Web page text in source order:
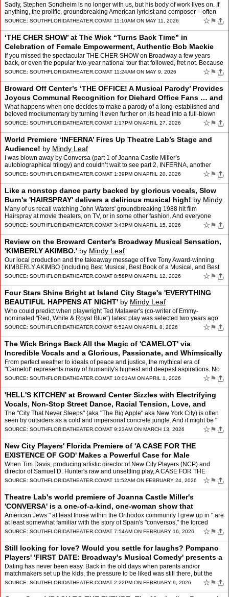
Notorious Wit, Zany or TobyMindy Leaf
Sadly, Stephen Sondheim is no longer with us, but his body of work lives on. If
anything, the prolific, groundbreaking American lyricist and composer – often
credited with reinventing the …
SOURCE: SOUTHFLORIDATHEATER.COMAT 11:10AM ON MAY 11, 2026 ☆ ⚑
‘THE CHER SHOW’ at The Wick “Turns Back Time” in
Celebration of Female Empowerment, Authentic Bob Mackie
Costumes, Live Music, and the Fiery TbyMindy Leaf
If you missed the spectacular THE CHER SHOW on Broadway a few years
back, or even the popular two-year national tour that followed, fret not. Because
now you can see it all, complete with le…
SOURCE: SOUTHFLORIDATHEATER.COMAT 11:24AM ON MAY 9, 2026 ☆ ⚑
Broward Off Center’s ‘THE OFFICE! A Musical Parody’ Provides
Joyous Communal Recognition for Diehard Office Fans … and
Boundless Hilarity forbyMindy Leaf
What happens when one decides to make a parody of a long-established and
beloved mockumentary by turning it even further on its head into a full-blown
musical comedy? If you’re the famousl…
SOURCE: SOUTHFLORIDATHEATER.COMAT 1:17PM ON APRIL 27, 2026 ☆ ⚑
World Premiere ‘INFERNA’ Fires Up Theatre Lab’s Stage and
Audience! by Mindy Leaf
I was blown away by Conversa (part 1 of Joanna Castle Miller’s
autobiographical trilogy) and couldn’t wait to see part 2, INFERNA, another
Theatre Lab world premiere that’s now also th…
SOURCE: SOUTHFLORIDATHEATER.COMAT 1:39PM ON APRIL 20, 2026 ☆ ⚑
Like a nonstop dance party backed by glorious vocals, Slow
Burn's 'HAIRSPRAY' delivers a delirious musical high! by Mindy
Leaf
Many of us recall watching John Waters' groundbreaking 1988 hit film
Hairspray at movie theaters, on TV, or in some other fashion. And everyone
recognizes "Good Morning Baltimore," the openi…
SOURCE: SOUTHFLORIDATHEATER.COMAT 3:43PM ON APRIL 15, 2026 ☆ ⚑
Review on the Broward Center's Broadway Musical Sensation,
'KIMBERLY AKIMBO.' by Mindy Leaf
Our local production and the takeaway message of five Tony Award-winning
KIMBERLY AKIMBO (including Best Musical, Best Book of a Musical, and Best
Original Score) " whose National Touring Co…
SOURCE: SOUTHFLORIDATHEATER.COMAT 8:58PM ON APRIL 12, 2026 ☆ ⚑
Four Stars Shine Bright at Island City Stage's 'EVERYTHING
BEAUTIFUL HAPPENS AT NIGHT' by Mindy Leaf
Who could predict when playwright Ted Malawer's (co-writer of Emmy-
nominated "Red, White & Royal Blue") latest play was selected two years ago
for Palm Beach Dramaworks' new play reading…
SOURCE: SOUTHFLORIDATHEATER.COMAT 6:52AM ON APRIL 8, 2026 ☆ ⚑
The Wick Brings Back All the Magic of 'CAMELOT' via
Incredible Vocals and a Glorious, Passionate, and Whimsically
Witty ProductionbyMindy Leaf
From perfect weather to ideals of peace and justice, the mythical era of
"Camelot" represents many of humanity's highest and deepest aspirations. No
wonder the perennially popular Lerner &am…
SOURCE: SOUTHFLORIDATHEATER.COMAT 10:01AM ON APRIL 1, 2026 ☆ ⚑
'HELL'S KITCHEN' at Broward Center Sizzles with Electrifying
Vocals, Non-Stop Street Dance, Racial Tension, Love, and
CommunitybyMindy Leaf
The "City That Never Sleeps" (aka "The Big Apple" aka New York City) is often
seen by outsiders as a cold and impersonal concrete jungle. And it might be "
for some new arrivals. But to thos…
SOURCE: SOUTHFLORIDATHEATER.COMAT 9:23AM ON MARCH 13, 2026 ☆ ⚑
New City Players' Florida Premiere of 'A CASE FOR THE
EXISTENCE OF GOD' Makes a Powerful Case for Male
Friendship Grounded in Honesty, VulnerabibyMindy Leaf
When Tim Davis, producing artistic director of New City Players (NCP) and
director of Samuel D. Hunter's raw and unsettling play, A CASE FOR THE
EXISTENCE OF GOD, welcomed us to Island City …
SOURCE: SOUTHFLORIDATHEATER.COMAT 11:52AM ON FEBRUARY 24, 2026 ☆ ⚑
Theatre Lab's world premiere of Joanna Castle Miller's
'CONVERSA' is a one-of-a-kind, one-woman show that
alternates between deeply moving andbyMindy Leaf
American Jews " at least those within the Orthodox community I grew up in " are
at least somewhat familiar with the story of Spain's "conversos," the forced
conversion, in place of expulsion…
SOURCE: SOUTHFLORIDATHEATER.COMAT 7:54AM ON FEBRUARY 16, 2026 ☆ ⚑
Still looking for love? Would you settle for laughs? Pompano
Players' 'FIRST DATE: Broadway's Musical Comedy' presents a
hilarious, fast-pacedbyMindy Leaf
Dating has never been easy. Back in the old days when parents and/or
matchmakers set up the kids, the pressure to be liked was still there, but the
voices in young people's heads were few. N…
SOURCE: SOUTHFLORIDATHEATER.COMAT 2:22PM ON FEBRUARY 9, 2026 ☆ ⚑